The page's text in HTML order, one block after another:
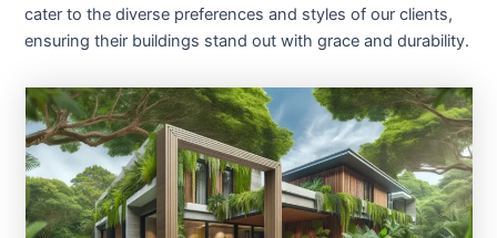
cater to the diverse preferences and styles of our clients,
ensuring their buildings stand out with grace and durability.